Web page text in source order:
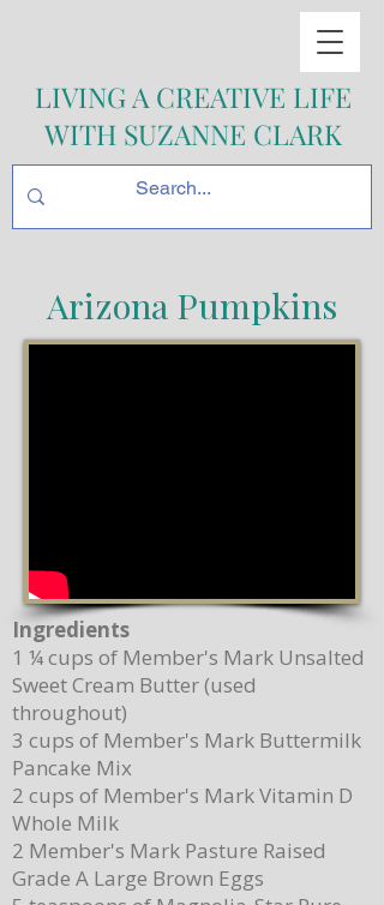
LIVING A CREATIVE LIFE
WITH SUZANNE CLARK
Arizona Pumpkins
Ingredients
1 ¼ cups of Member's Mark Unsalted
Sweet Cream Butter (used
throughout)
3 cups of Member's Mark Buttermilk
Pancake Mix
2 cups of Member's Mark Vitamin D
Whole Milk
2 Member's Mark Pasture Raised
Grade A Large Brown Eggs